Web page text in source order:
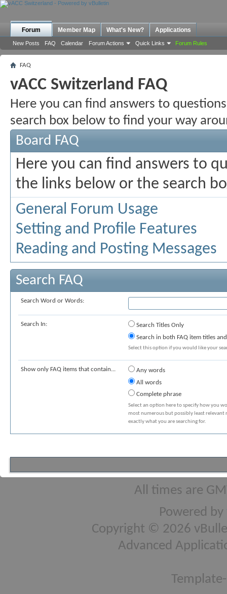
Forum
New Posts FAQ Calendar Forum Actions Quick Links Forum Rules
Member Map What's New? Applications
FAQ
vACC Switzerland FAQ
Here you can find answers to
search box below to find your way
Board FAQ
Here you can find answers to
the links below or the search
General Forum Usage
Setting and Profile Features
Reading and Posting Messages
Search FAQ
Search Word or Words:
Search In:
Search Titles Only
Search in both FAQ item titles
Select this option if you would like your
Show only FAQ items that contain...
Any words
All words
Complete phrase
Select an option here to specify how you
most numerous but possibly least
exactly what you are searching for.
All times are
Powered by
Copyright © 2026
Advanced